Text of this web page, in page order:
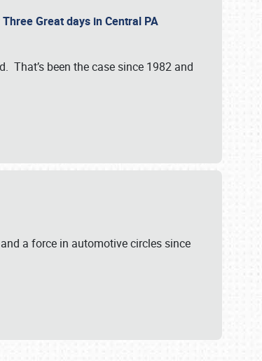
Great days in Central PA
That’s been the case since 1982 and
and a force in automotive circles since